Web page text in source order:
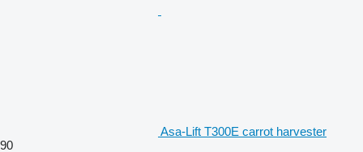
Asa-Lift T300E carrot harvester
90